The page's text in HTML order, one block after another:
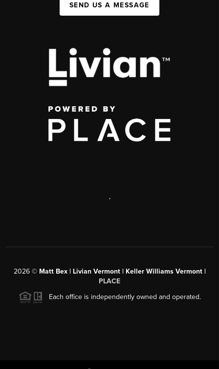
SEND US A MESSAGE
,
2026© Matt Bex | Livian Vermont | Keller Williams Vermont |
PLACE
Each office is independently owned and operated.